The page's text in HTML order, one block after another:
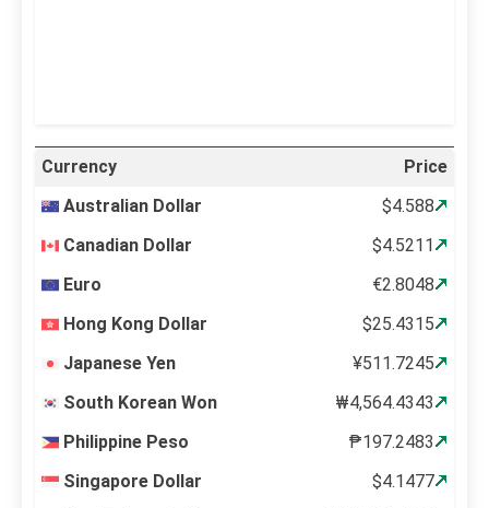
Currency
Price
Australian Dollar
$4.588
Canadian Dollar
$4.5211
Euro
€2.8048
Hong Kong Dollar
$25.4315
Japanese Yen
¥511.7245
South Korean Won
₩4,564.4343
Philippine Peso
₱197.2483
Singapore Dollar
$4.1477